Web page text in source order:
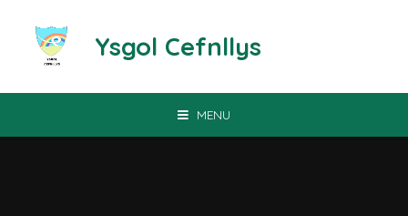
Ysgol Cefnllys
MENU